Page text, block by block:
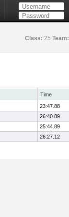
Class: 25 Team:
Time
23:47.88
26:40.89
25:44.89
26:27.12